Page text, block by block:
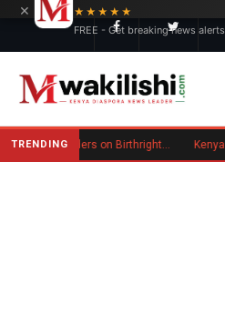
TRENDING Trump Signs New Executive Orders on Birthright Citizenship Following Supreme Court Ruling
×
★★★★★
FREE - Get breaking news alerts